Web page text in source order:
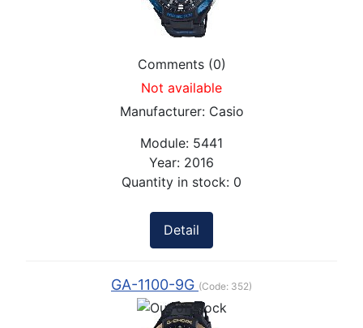
Comments (0)
Not available
Manufacturer: Casio
Module: 5441
Year: 2016
Quantity in stock: 0
Detail
GA-1100-9G (Code: 352)